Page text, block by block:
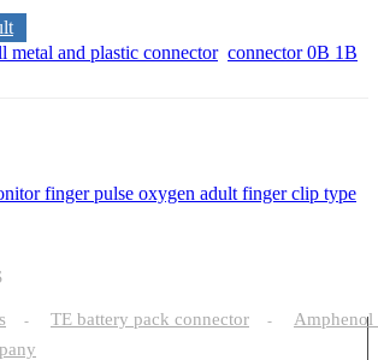
metal and plastic connector connector 0B 1B
finger pulse oxygen adult finger clip type
- TE battery pack connector -
Amphenol